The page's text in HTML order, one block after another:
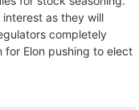
as they will
completely
for Elon pushing to elect